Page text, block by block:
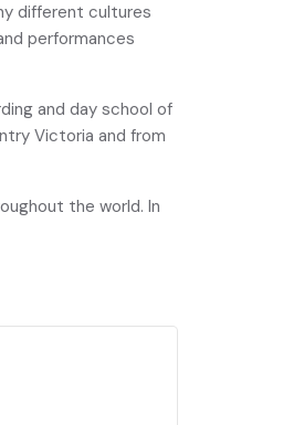
different cultures
performances
and day school of
Victoria and from
the world. In